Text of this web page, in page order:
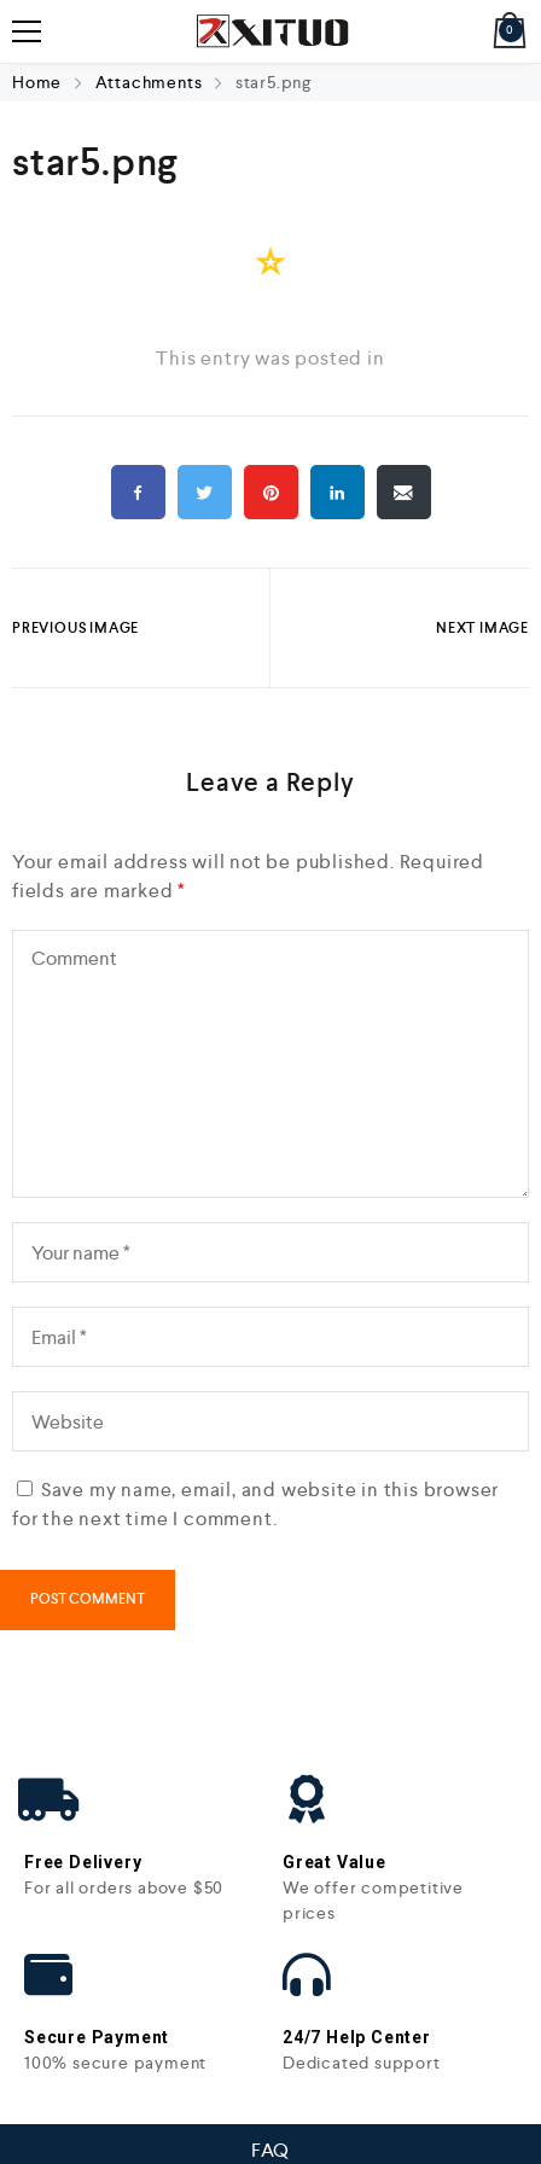
0
Home Attachments star5.png
star5.png
This entry was posted in
PREVIOUS IMAGE NEXT IMAGE
Leave a Reply
Your email address will not be published. Required
fields are marked*
Save my name, email, and website in this browser
for the next time I comment.
Free Delivery
For all orders above $50
Great Value
We offer competitive
prices
Secure Payment
100% secure payment
24/7 Help Center
Dedicated support
FAQ